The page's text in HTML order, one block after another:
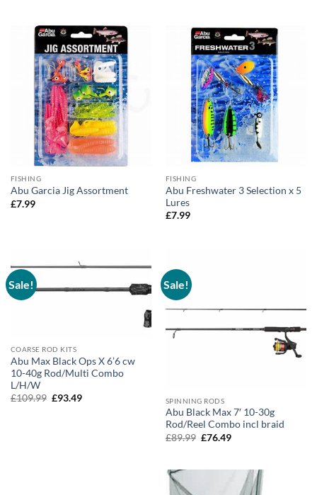
FISHING
Abu Garcia Jig Assortment
£7.99
FISHING
Abu Freshwater 3 Selection x 5
Lures
£7.99
Sale!
COARSE ROD KITS
Abu Max Black Ops X 6’6 cw
10-40g Rod/Multi Combo
L/H/W
£109.99 Original
£93.49Current
Sale!
SPINNING RODS
Abu Black Max 7′ 10-30g
Rod/Reel Combo incl braid
£89.99 Original
£76.49Current